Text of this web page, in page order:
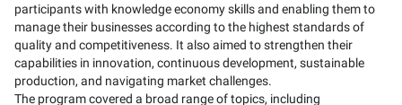
participants with knowledge economy skills and enabling them to
manage their businesses according to the highest standards of
quality and competitiveness. It also aimed to strengthen their
capabilities in innovation, continuous development, sustainable
production, and navigating market challenges.
The program covered a broad range of topics, including